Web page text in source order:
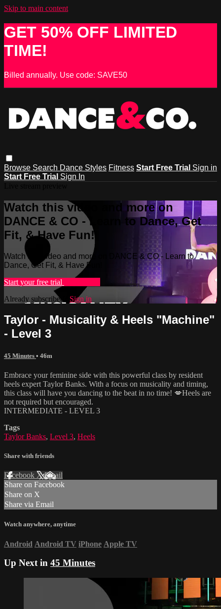
Skip to main content
GET 50% OFF LIMITED
TIME!
Billed annually. Use code: SAVE50
Browse Search Dance Styles Fitness Start Free Trial Sign in
Start Free Trial Sign In
Watch this video and more on
DANCE & CO - Learn to Dance, Get
Fit, & Have Fun!
Watch this video and more on DANCE & CO - Learn to
Dance, Get Fit, & Have Fun!
Start your free trial
Already subscribed? Sign in
Taylor - Musicality & Heels "Machine"
- Level 3
45 Minutes • 46m
Embrace your feminine side with this powerful class by resident
heels expert Taylor Banks. With a focus on musicality and timing,
this class will have you dancing to the beat in no time! 💋Heels are
not required but encouraged.
INTERMEDIATE - LEVEL 3
Tags
Taylor Banks, Level 3, Heels
Share with friends
Facebook XEmail
Share on Facebook
Share on X
Share via Email
Watch anywhere, anytime
Android Android TV iPhone Apple TV
Up Next in 45 Minutes